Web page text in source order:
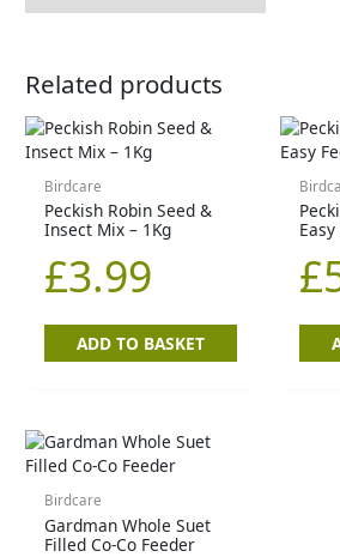
Related products
Birdcare
Peckish Robin Seed &
Insect Mix – 1Kg
£3.99
ADD TO BASKET
£
Birdcare
Gardman Whole Suet
Filled Co-Co Feeder